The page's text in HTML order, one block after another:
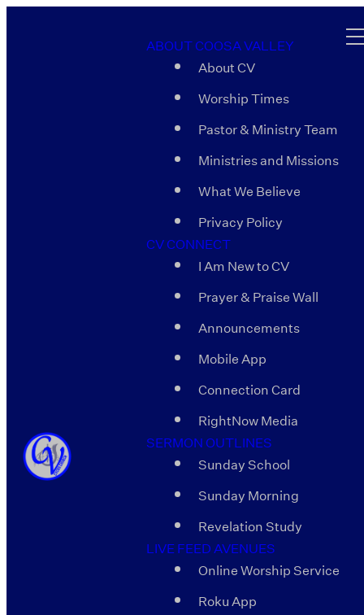
ABOUT COOSA VALLEY
About CV
Worship Times
Pastor & Ministry Team
Ministries and Missions
What We Believe
Privacy Policy
CV CONNECT
I Am New to CV
Prayer & Praise Wall
Announcements
Mobile App
Connection Card
RightNow Media
SERMON OUTLINES
Sunday School
Sunday Morning
Revelation Study
LIVE FEED AVENUES
Online Worship Service
Roku App